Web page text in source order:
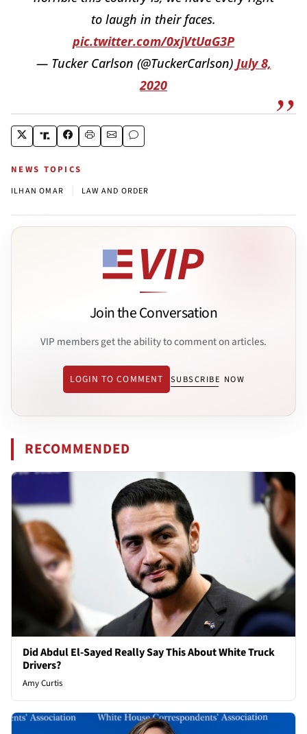
to laugh in their faces.
pic.twitter.com/0xjVtUaG3P
— Tucker Carlson (@TuckerCarlson) July 8,
2020
NEWS TOPICS
ILHAN OMAR LAW AND ORDER
Join the Conversation
VIP members get the ability to comment on articles.
LOGIN TO COMMENT SUBSCRIBE NOW
RECOMMENDED
Did Abdul El-Sayed Really Say This About White Truck
Drivers?
Amy Curtis